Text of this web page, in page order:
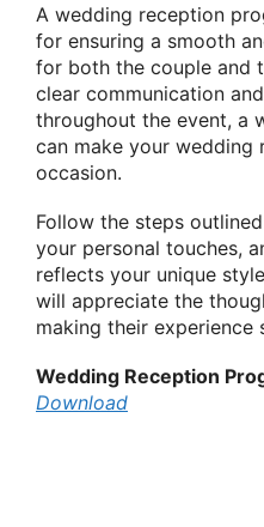
A wedding reception
for ensuring a smooth
for both the couple and
clear communication
throughout the event, a
can make your wedding
occasion.
Follow the steps
your personal touches,
reflects your unique
will appreciate the
making their experience
Wedding Reception
Download